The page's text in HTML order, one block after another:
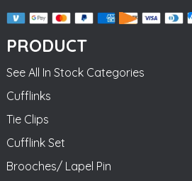
PRODUCT
See All In Stock Categories
Cufflinks
Tie Clips
Cufflink Set
Brooches/ Lapel Pin